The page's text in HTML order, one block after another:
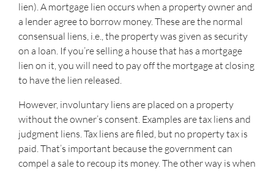
lien). A mortgage lien occurs when a property owner and
a lender agree to borrow money. These are the normal
consensual liens, i.e., the property was given as security
on a loan. If you’re selling a house that has a mortgage
lien on it, you will need to pay off the mortgage at closing
to have the lien released.
However, involuntary liens are placed on a property
without the owner’s consent. Examples are tax liens and
judgment liens. Tax liens are filed, but no property tax is
paid. That’s important because the government can
compel a sale to recoup its money. The other way is when